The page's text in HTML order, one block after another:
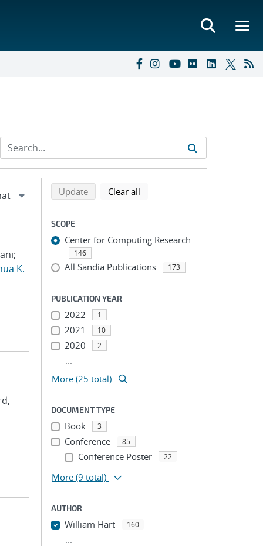
K.
Refine search results
Back to top of search results
Updatesearch using selected filters
Clear all
SCOPE
Center for Computing Research
146
All Sandia Publications 173
PUBLICATION YEAR
2022 1
2021 10
2020 2
...
More (25 total)
DOCUMENT TYPE
Book 3
Conference 85
Conference Poster 22
More (9 total)
AUTHOR
William Hart 160
...